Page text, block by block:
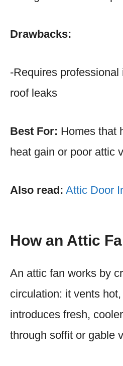
Drawbacks:
-Requires
roof leaks
Best For: Homes that
heat gain or poor attic
Also read: Attic Door
How an Attic
An attic fan works by
circulation: it vents
introduces fresh,
through soffit or gable